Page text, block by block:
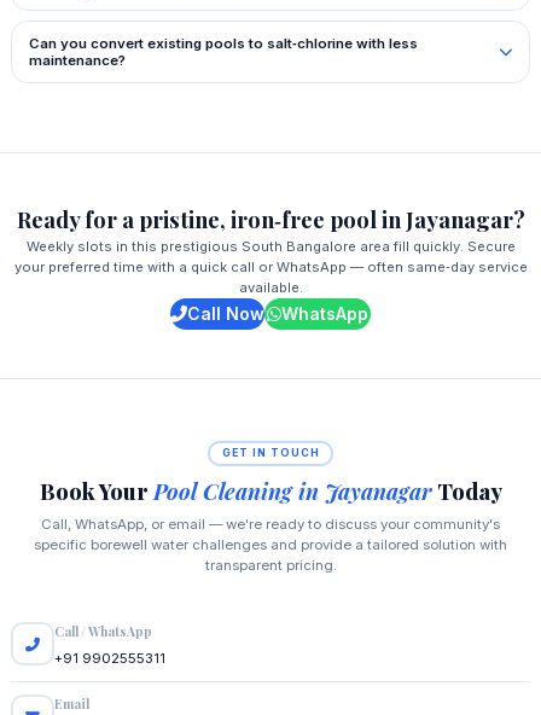
Can you convert existing pools to salt‑chlorine with less
maintenance?
Ready for a pristine, iron‑free pool in Jayanagar?
Weekly slots in this prestigious South Bangalore area fill quickly. Secure
your preferred time with a quick call or WhatsApp — often same‑day service
available.
Call Now WhatsApp
GET IN TOUCH
Book Your Pool Cleaning in JayanagarToday
Call, WhatsApp, or email — we're ready to discuss your community's
specific borewell water challenges and provide a tailored solution with
transparent pricing.
Call / WhatsApp
+91 9902555311
Email